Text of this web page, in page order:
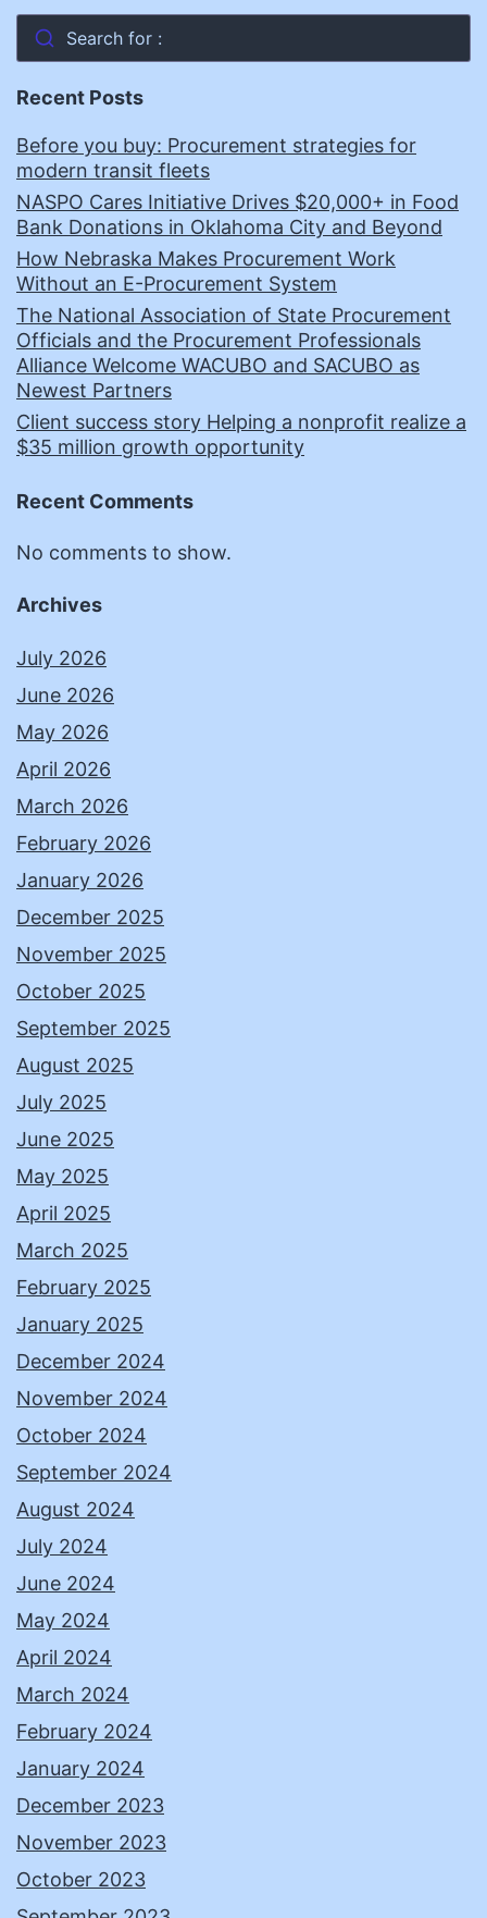
Search for :
Recent Posts
Before you buy: Procurement strategies for
modern transit fleets
NASPO Cares Initiative Drives $20,000+ in Food
Bank Donations in Oklahoma City and Beyond
How Nebraska Makes Procurement Work
Without an E-Procurement System
The National Association of State Procurement
Officials and the Procurement Professionals
Alliance Welcome WACUBO and SACUBO as
Newest Partners
Client success story Helping a nonprofit realize a
$35 million growth opportunity
Recent Comments
No comments to show.
Archives
July 2026
June 2026
May 2026
April 2026
March 2026
February 2026
January 2026
December 2025
November 2025
October 2025
September 2025
August 2025
July 2025
June 2025
May 2025
April 2025
March 2025
February 2025
January 2025
December 2024
November 2024
October 2024
September 2024
August 2024
July 2024
June 2024
May 2024
April 2024
March 2024
February 2024
January 2024
December 2023
November 2023
October 2023